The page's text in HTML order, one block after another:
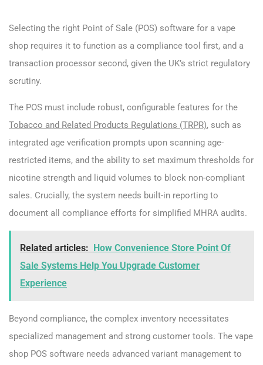
Selecting the right Point of Sale (POS) software for a vape
shop requires it to function as a compliance tool first, and a
transaction processor second, given the UK’s strict regulatory
scrutiny.
The POS must include robust, configurable features for the
Tobacco and Related Products Regulations (TRPR), such as
integrated age verification prompts upon scanning age-
restricted items, and the ability to set maximum thresholds for
nicotine strength and liquid volumes to block non-compliant
sales. Crucially, the system needs built-in reporting to
document all compliance efforts for simplified MHRA audits.
Related articles: How Convenience Store Point Of
Sale Systems Help You Upgrade Customer
Experience
Beyond compliance, the complex inventory necessitates
specialized management and strong customer tools. The vape
shop POS software needs advanced variant management to